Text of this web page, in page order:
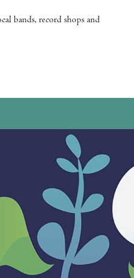
bands, record shops and